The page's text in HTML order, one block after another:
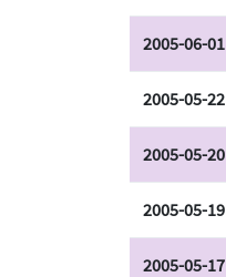
2005-06-01
2005-05-22
2005-05-20
2005-05-19
2005-05-17